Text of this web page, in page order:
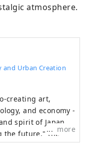
atmosphere.
and Urban Creation
creating art,
and economy -
spirit of Japan to
the future," themore